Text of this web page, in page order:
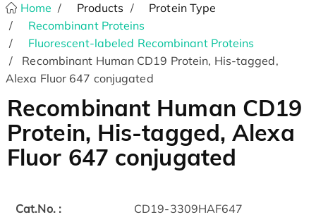
Home Products
Protein Type
Recombinant Proteins
Fluorescent-labeled Recombinant Proteins
Recombinant Human CD19 Protein, His-tagged,
Alexa Fluor 647 conjugated
Recombinant Human CD19
Protein, His-tagged, Alexa
Fluor 647 conjugated
Cat.No. : CD19-3309HAF647